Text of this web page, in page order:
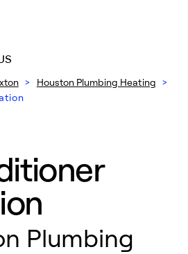
> Houston Plumbing Heating >
Plumbing